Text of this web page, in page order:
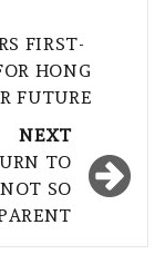
FIRST-
HONG
FUTURE
NEXT
TO
SO